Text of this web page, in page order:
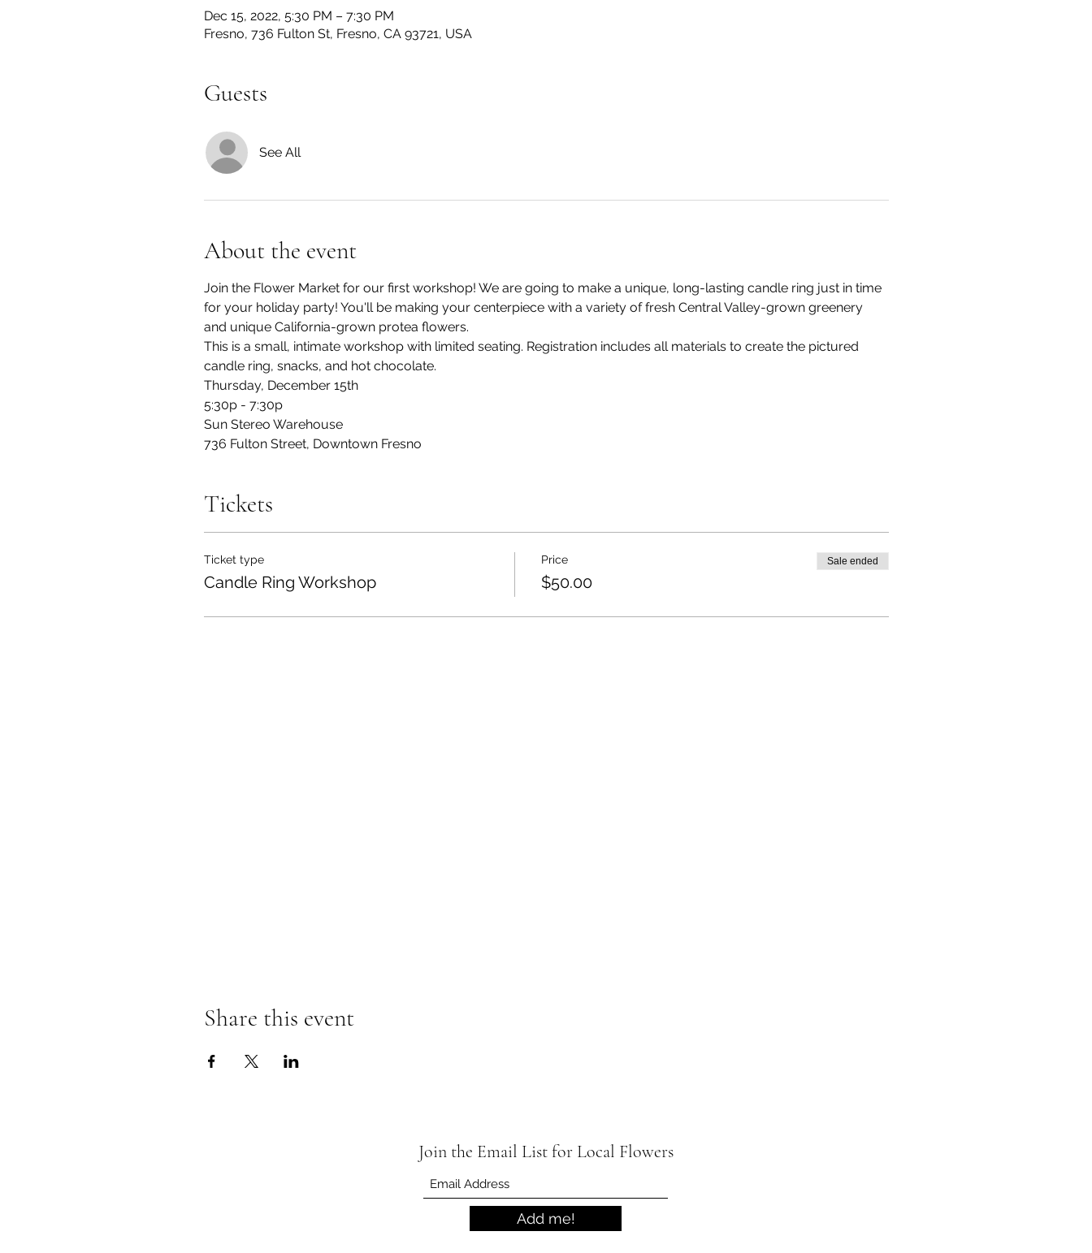
Dec 15, 2022, 5:30 PM – 7:30 PM
Fresno, 736 Fulton St, Fresno, CA 93721, USA
Guests
See All
About the event
Join the Flower Market for our first workshop! We are going to make a unique, long-lasting candle ring just in time
for your holiday party! You'll be making your centerpiece with a variety of fresh Central Valley-grown greenery
and unique California-grown protea flowers.
This is a small, intimate workshop with limited seating. Registration includes all materials to create the pictured
candle ring, snacks, and hot chocolate.
Thursday, December 15th
5:30p - 7:30p
Sun Stereo Warehouse
736 Fulton Street, Downtown Fresno
Tickets
Ticket type
Candle Ring Workshop
Price
$50.00
Sale ended
Share this event
Join the Email List for Local Flowers
Add me!